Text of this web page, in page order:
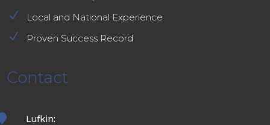
N Local and National Experience
N Proven Success Record
Contact
Lufkin: